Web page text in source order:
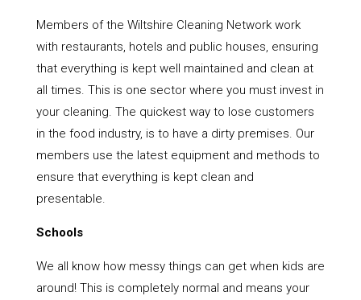
Members of the Wiltshire Cleaning Network work
with restaurants, hotels and public houses, ensuring
that everything is kept well maintained and clean at
all times. This is one sector where you must invest in
your cleaning. The quickest way to lose customers
in the food industry, is to have a dirty premises. Our
members use the latest equipment and methods to
ensure that everything is kept clean and
presentable.
Schools
We all know how messy things can get when kids are
around! This is completely normal and means your